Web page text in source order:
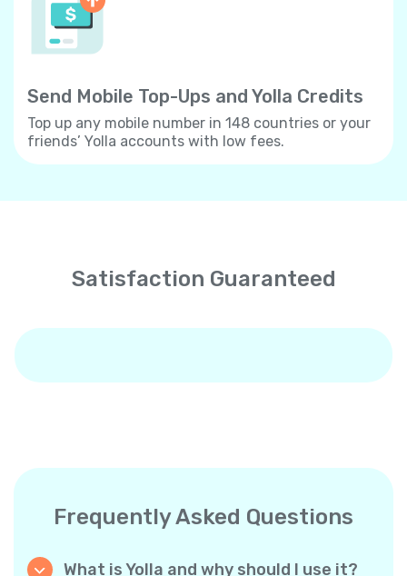
Send Mobile Top-Ups and Yolla Credits
Top up any mobile number in 148 countries or your
friends’ Yolla accounts with low fees.
Satisfaction Guaranteed
Frequently Asked Questions
What is Yolla and why should I use it?